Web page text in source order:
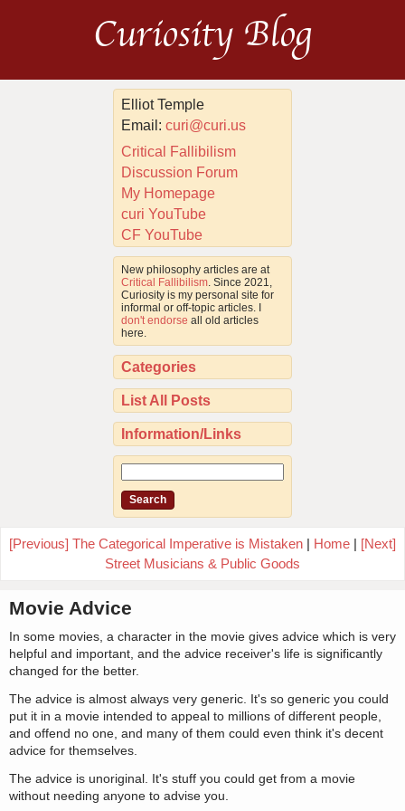
Curiosity Blog
Elliot Temple
Email:curi@curi.us
Critical Fallibilism
Discussion Forum
My Homepage
curi YouTube
CF YouTube
New philosophy articles are at
Critical Fallibilism . Since 2021,
Curiosity is my personal site for
informal or off-topic articles. I
don't endorse all old articles
here.
Categories
List All Posts
Information/Links
[Previous] The Categorical Imperative is Mistaken | Home | [Next]
Street Musicians & Public Goods
Movie Advice
In some movies, a character in the movie gives advice which is very
helpful and important, and the advice receiver's life is significantly
changed for the better.
The advice is almost always very generic. It's so generic you could
put it in a movie intended to appeal to millions of different people,
and offend no one, and many of them could even think it's decent
advice for themselves.
The advice is unoriginal. It's stuff you could get from a movie
without needing anyone to advise you.